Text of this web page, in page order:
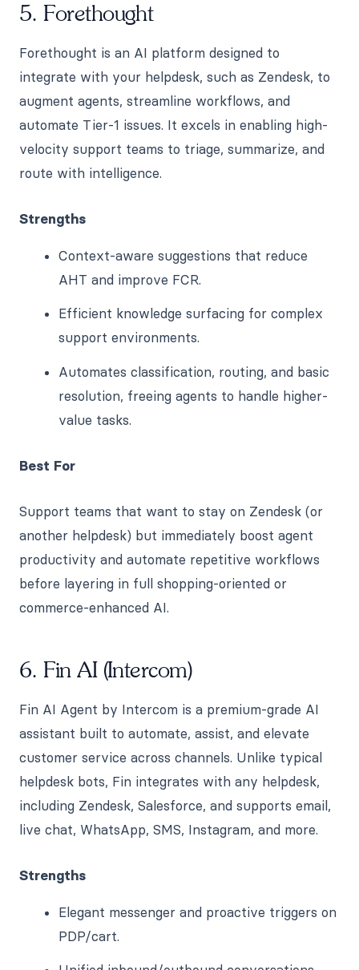
5. Forethought
Forethought is an AI platform designed to
integrate with your helpdesk, such as Zendesk, to
augment agents, streamline workflows, and
automate Tier-1 issues. It excels in enabling high-
velocity support teams to triage, summarize, and
route with intelligence.
Strengths
Context-aware suggestions that reduce
AHT and improve FCR.
Efficient knowledge surfacing for complex
support environments.
Automates classification, routing, and basic
resolution, freeing agents to handle higher-
value tasks.
Best For
Support teams that want to stay on Zendesk (or
another helpdesk) but immediately boost agent
productivity and automate repetitive workflows
before layering in full shopping-oriented or
commerce-enhanced AI.
6. Fin AI (Intercom)
Fin AI Agent by Intercom is a premium-grade AI
assistant built to automate, assist, and elevate
customer service across channels. Unlike typical
helpdesk bots, Fin integrates with any helpdesk,
including Zendesk, Salesforce, and supports email,
live chat, WhatsApp, SMS, Instagram, and more.
Strengths
Elegant messenger and proactive triggers on
PDP/cart.